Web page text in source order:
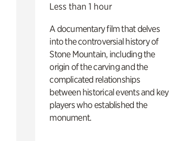
Less than 1 hour
A documentary film that delves
into the controversial history of
Stone Mountain, including the
origin of the carving and the
complicated relationships
between historical events and key
players who established the
monument.